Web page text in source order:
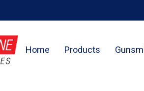
Home Products